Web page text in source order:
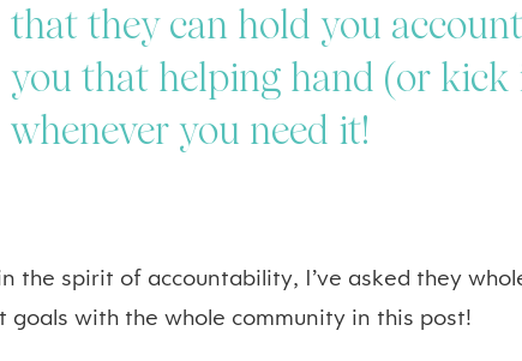
that they can hold you
you that helping hand (or kick
whenever you need it!
the spirit of accountability, I’ve asked they
goals with the whole community in this post!